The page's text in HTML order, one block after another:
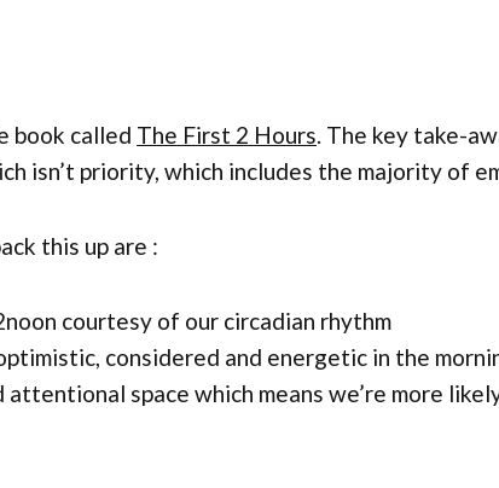
book called The First 2 Hours. The key take-
isn’t priority, which includes the majority of
this up are :
courtesy of our circadian rhythm
considered and energetic in the
space which means we’re more